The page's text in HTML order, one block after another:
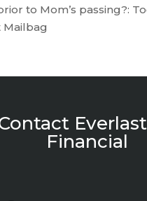
to Mom’s passing?:
Mailbag
Financial